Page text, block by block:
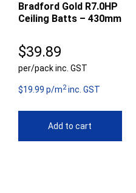
Bradford Gold R7.0HP
Ceiling Batts – 430mm
$39.89
per/pack inc. GST
$19.99 p/m2inc. GST
Add to cart